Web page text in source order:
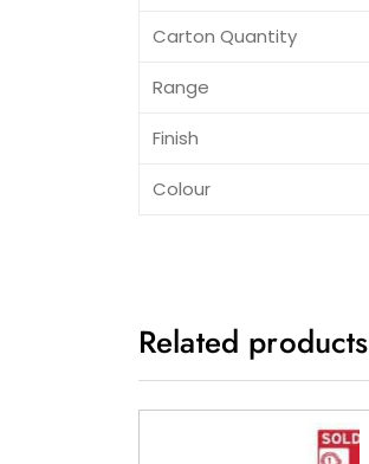
Carton Quantity
Range
Finish
Colour
Related products